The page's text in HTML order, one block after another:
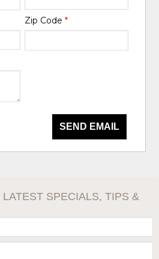
Zip Code *
SEND EMAIL
SPECIALS, TIPS &